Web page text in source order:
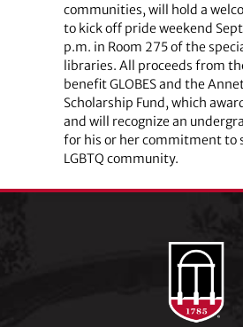
communities, will hold a
to kick off pride weekend
p.m. in Room 275 of the
libraries. All proceeds from
benefit GLOBES and the
Scholarship Fund, which
and will recognize an
for his or her commitment to
LGBTQ community.